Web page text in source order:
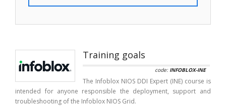
Training goals
code: INFOBLOX-INE
The Infoblox NIOS DDI Expert (INE) course is
intended for anyone responsible the deployment, support and
troubleshooting of the Infoblox NIOS Grid.